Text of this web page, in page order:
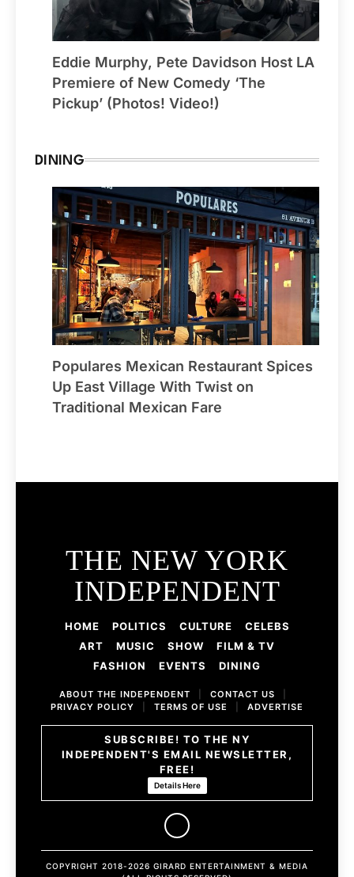
Eddie Murphy, Pete Davidson Host LA
Premiere of New Comedy ‘The
Pickup’ (Photos! Video!)
DINING
Populares Mexican Restaurant Spices
Up East Village With Twist on
Traditional Mexican Fare
THE NEW YORK
INDEPENDENT
HOME POLITICS CULTURE
CELEBS
ART
MUSIC SHOW
FILM & TV
FASHION
EVENTS DINING
ABOUT THE INDEPENDENT CONTACT US
PRIVACY POLICY
TERMS OF USE ADVERTISE
SUBSCRIBE! TO THE NY
INDEPENDENT'S EMAIL NEWSLETTER,
FREE!
Details Here
COPYRIGHT 2018-2026 GIRARD ENTERTAINMENT & MEDIA